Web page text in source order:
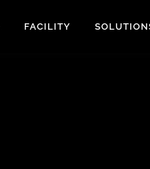
FACILITY